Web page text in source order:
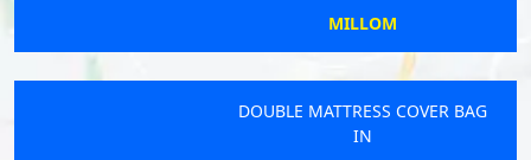
DOUBLE MATTRESS COVER BAG